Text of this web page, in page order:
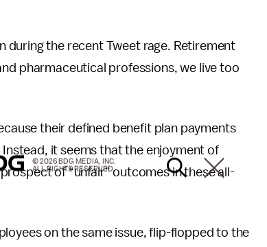
the recent Tweet rage. Retirement
pharmaceutical professions, we live too
their defined benefit plan payments
it seems that the enjoyment of
of “unfair” outcomes in these all-
on the same issue, flip-flopped to the
© 2026 BDG MEDIA, INC.
ALL RIGHTS RESERVED.